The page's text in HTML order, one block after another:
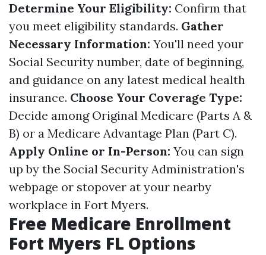
Determine Your Eligibility: Confirm that
you meet eligibility standards. Gather
Necessary Information: You'll need your
Social Security number, date of beginning,
and guidance on any latest medical health
insurance. Choose Your Coverage Type:
Decide among Original Medicare (Parts A &
B) or a Medicare Advantage Plan (Part C).
Apply Online or In-Person: You can sign
up by the Social Security Administration's
webpage or stopover at your nearby
workplace in Fort Myers.
Free Medicare Enrollment
Fort Myers FL Options